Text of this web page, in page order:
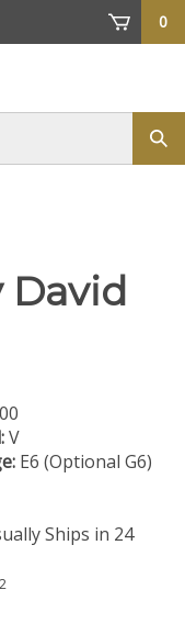
0
David
V
E6 (Optional G6)
Ships in 24